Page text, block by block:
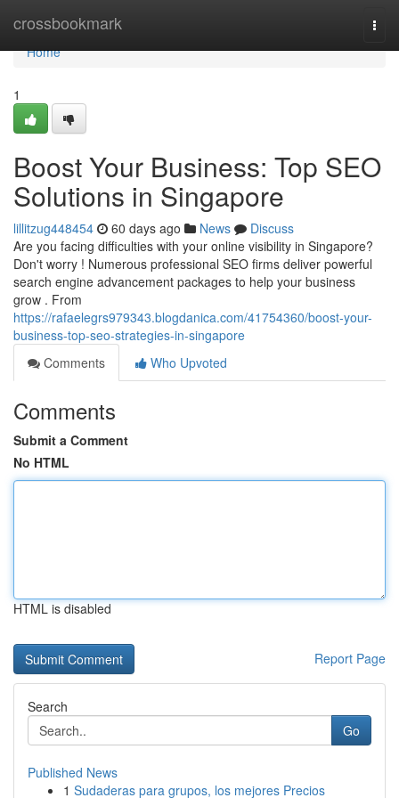
crossbookmark
Home
Home
1
Boost Your Business: Top SEO
Solutions in Singapore
lillitzug448454 60 days ago News
Discuss
Are you facing difficulties with your online visibility in Singapore?
Don't worry ! Numerous professional SEO firms deliver powerful
search engine advancement packages to help your business
grow . From
https://rafaelegrs979343.blogdanica.com/41754360/boost-your-
business-top-seo-strategies-in-singapore
Comments
Who Upvoted
Comments
Submit a Comment
No HTML
HTML is disabled
Report Page
Search
Go
Published News
1 Sudaderas para grupos, los mejores Precios